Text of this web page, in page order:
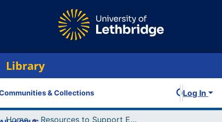
Library
& Collections Log In
Home
Resources to Support Excellence in Teaching (ReSET)